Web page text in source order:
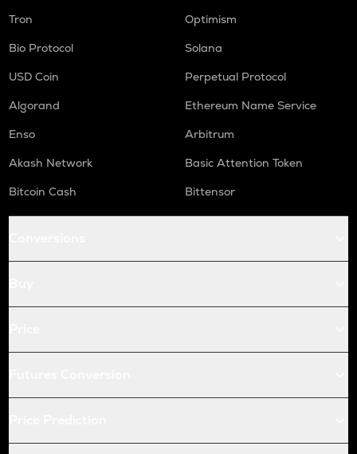
Tron
Optimism
Bio Protocol
Solana
USD Coin
Perpetual Protocol
Algorand
Ethereum Name Service
Enso
Arbitrum
Akash Network
Basic Attention Token
Bitcoin Cash
Bittensor